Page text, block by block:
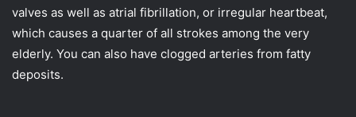
valves as well as atrial fibrillation, or irregular heartbeat,
which causes a quarter of all strokes among the very
elderly. You can also have clogged arteries from fatty
deposits.